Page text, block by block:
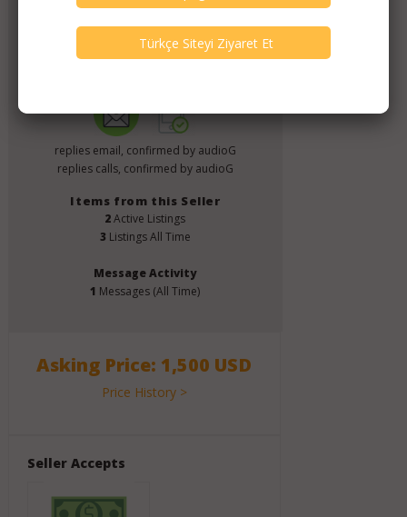
other(s) verified this member.
replies email, confirmed by audioG
replies calls, confirmed by audioG
Items from this Seller
2Active Listings
3 Listings All Time
Message Activity
1 Messages (All Time)
Asking Price: 1,500 USD
Price History >
Seller Accepts